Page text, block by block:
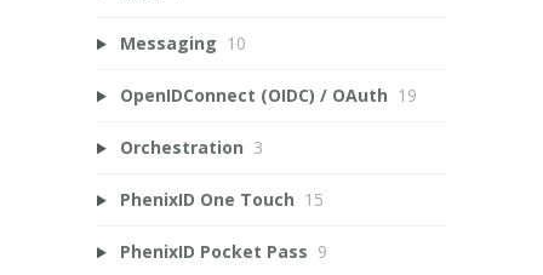
Messaging 10
OpenIDConnect (OIDC) / OAuth 19
Orchestration 3
PhenixID One Touch 15
PhenixID Pocket Pass 9